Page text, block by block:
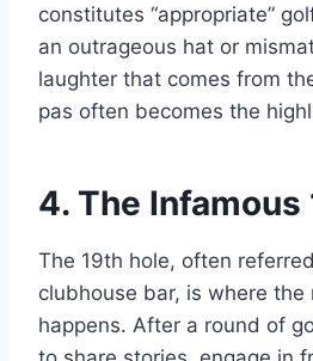
constitutes “appropriate”
an outrageous hat or
laughter that comes from
pas often becomes the
4. The Infamous
The 19th hole, often
clubhouse bar, is where the
happens. After a round of